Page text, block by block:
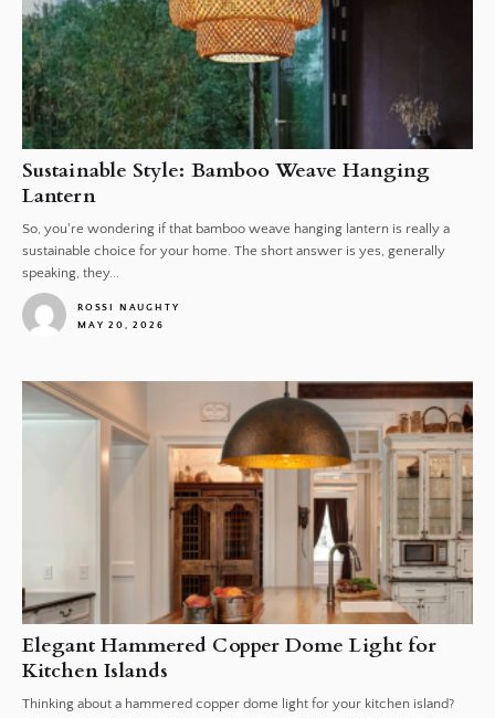
Sustainable Style: Bamboo Weave Hanging
Lantern
So, you're wondering if that bamboo weave hanging lantern is really a
sustainable choice for your home. The short answer is yes, generally
speaking, they...
ROSSI NAUGHTY
MAY 20, 2026
Elegant Hammered Copper Dome Light for
Kitchen Islands
Thinking about a hammered copper dome light for your kitchen island?